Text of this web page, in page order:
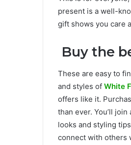
present is a well-
gift shows you care
Buy the
These are easy to
and styles of White
offers like it.
than ever. You’ll
looks and styling
connect with others